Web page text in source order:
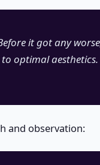
it got any
optimal aesthetics.
and observation: